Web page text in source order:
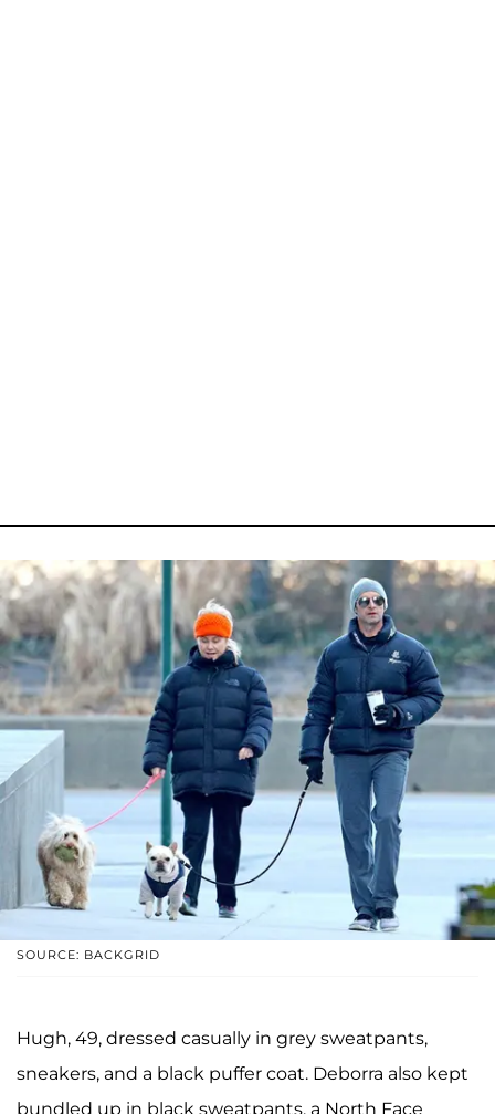
SOURCE: BACKGRID
Hugh, 49, dressed casually in grey sweatpants,
sneakers, and a black puffer coat. Deborra also kept
bundled up in black sweatpants, a North Face